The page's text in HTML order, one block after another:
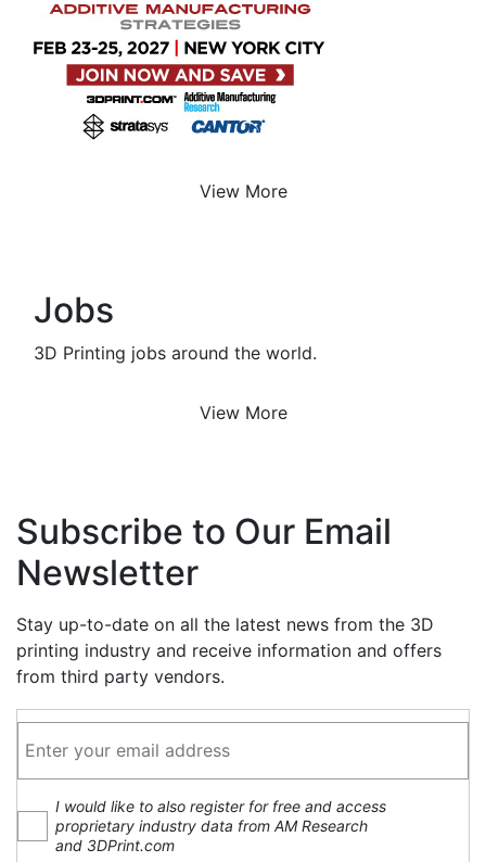
View More
Jobs
3D Printing jobs around the world.
View More
Subscribe to Our Email
Newsletter
Stay up-to-date on all the latest news from the 3D
printing industry and receive information and offers
from third party vendors.
I would like to also register for free and access
proprietary industry data from AM Research
and 3DPrint.com